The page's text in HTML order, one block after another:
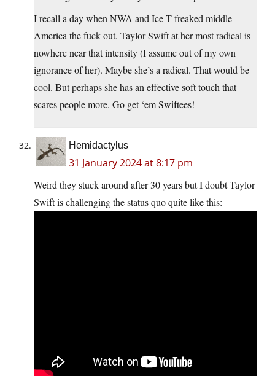
I recall a day when NWA and Ice-T freaked middle
America the fuck out. Taylor Swift at her most radical is
nowhere near that intensity (I assume out of my own
ignorance of her). Maybe she’s a radical. That would be
cool. But perhaps she has an effective soft touch that
scares people more. Go get ‘em Swiftees!
Hemidactylus
31 January 2024 at 8:17 pm
Weird they stuck around after 30 years but I doubt Taylor
Swift is challenging the status quo quite like this: